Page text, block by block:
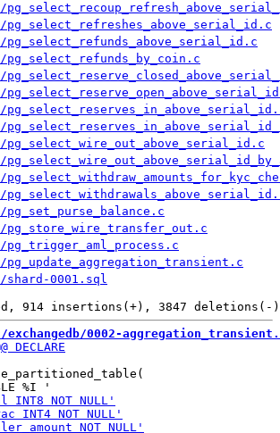
pg_select_refreshes_above_serial_id.c
pg_select_refunds_above_serial_id.c
pg_select_refunds_by_coin.c
pg_select_wire_out_above_serial_id.c
pg_set_purse_balance.c
pg_store_wire_transfer_out.c
pg_trigger_aml_process.c
pg_update_aggregation_transient.c
shard-0001.sql
exchangedb/0002-